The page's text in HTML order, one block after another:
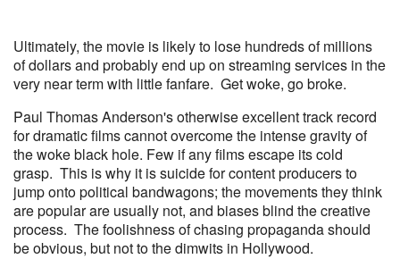
Ultimately, the movie is likely to lose hundreds of millions
of dollars and probably end up on streaming services in the
very near term with little fanfare. Get woke, go broke.
Paul Thomas Anderson's otherwise excellent track record
for dramatic films cannot overcome the intense gravity of
the woke black hole. Few if any films escape its cold
grasp. This is why it is suicide for content producers to
jump onto political bandwagons; the movements they think
are popular are usually not, and biases blind the creative
process. The foolishness of chasing propaganda should
be obvious, but not to the dimwits in Hollywood.